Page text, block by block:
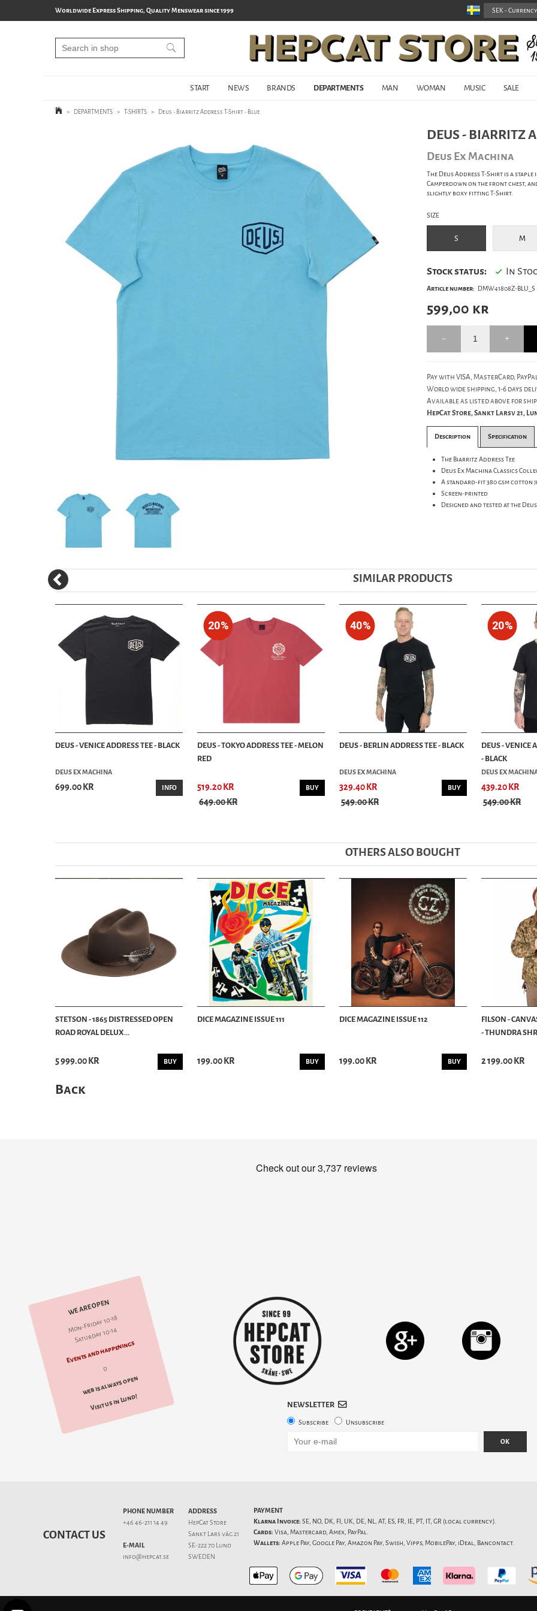
Worldwide Express Shipping, Quality Menswear since 1999
START NEWS BRANDS DEPARTMENTS MAN WOMAN MUSIC SALE
> DEPARTMENTS > T-SHIRTS > Deus - Biarritz Address T-Shirt - Blue
DEUS - BIARRITZ
Deus Ex Machina
The Deus Address T-Shirt is a
Camperdown on the front chest,
slightly boxy fitting T-Shirt.
SIZE
S M
Stock status: In
Article number: DMW41808Z-BLU_S
599,00 kr
Pay with VISA, MasterCard,
World wide shipping, 1-6 days
Available as listed above for
HepCat Store, Sankt Larsv 21,
Description Specification
The Biarritz Address Tee
Deus Ex Machina Classics
A standard-fit 380 gsm cotton
Screen-printed
Designed and tested at the
SIMILAR PRODUCTS
DEUS - VENICE ADDRESS TEE - BLACK
DEUS EX MACHINA
699.00 KR INFO
20%
DEUS - TOKYO ADDRESS TEE - MELON
RED
519.20 KR
649.00 KR
BUY
40%
DEUS - BERLIN ADDRESS TEE - BLACK
DEUS EX MACHINA
329.40 KR
549.00 KR
BUY
20%
DEUS - VENICE
- BLACK
DEUS EX
439.20 KR
549.00 KR
OTHERS ALSO BOUGHT
STETSON - 1865 DISTRESSED OPEN
ROAD ROYAL DELUX...
5 999.00 KR BUY
DICE MAGAZINE ISSUE 111
199.00 KR BUY
DICE MAGAZINE ISSUE 112
199.00 KR BUY
FILSON -
- THUNDRA
2 199.00 KR
Back
WE ARE OPEN
Mon-Friday 10-18
Saturday 10-14
Events and happenings
d
web is always open
Visit us in Lund! NEWSLETTER
Subscribe Unsubscribe
OK
CONTACT US
PHONE NUMBER
+46 46-211 14 49
E-MAIL
info@hepcat.se
ADDRESS
HepCat Store
Sankt Lars väg 21
SE-222 70 Lund
SWEDEN
PAYMENT
Klarna Invoice: SE, NO, DK, FI, UK, DE, NL, AT, ES, FR, IE, PT, IT, GR (local currency).
Cards: Visa, Mastercard, Amex, PayPal.
Wallets: Apple Pay, Google Pay, Amazon Pay, Swish, Vipps, MobilePay, iDeal, Bancontact.